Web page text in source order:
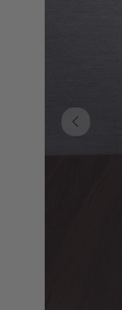
PREVIOUS